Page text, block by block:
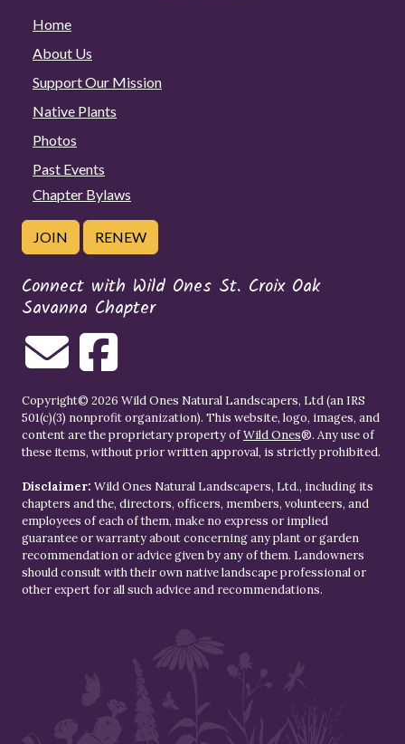
Home
About Us
Support Our Mission
Native Plants
Photos
Past Events
Chapter Bylaws
JOIN RENEW
Connect with Wild Ones St. Croix Oak
Savanna Chapter
Copyright© 2026 Wild Ones Natural Landscapers, Ltd (an IRS
501(c)(3) nonprofit organization). This website, logo, images, and
content are the proprietary property ofWild Ones®. Any use of
these items, without prior written approval, is strictly prohibited.
Disclaimer: Wild Ones Natural Landscapers, Ltd., including its
chapters and the, directors, officers, members, volunteers, and
employees of each of them, make no express or implied
guarantee or warranty about concerning any plant or garden
recommendation or advice given by any of them. Landowners
should consult with their own native landscape professional or
other expert for all such advice and recommendations.